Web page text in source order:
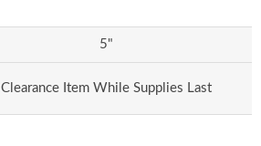
5"
Clearance Item While Supplies Last